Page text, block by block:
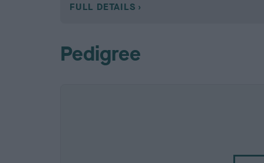
FULL DETAILS
Pedigree